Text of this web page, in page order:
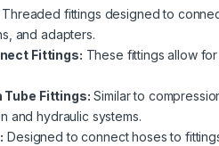
Threaded fittings designed to
and adapters.
Fittings: These fittings allow
Tube Fittings: Similar to
and hydraulic systems.
Designed to connect hoses to